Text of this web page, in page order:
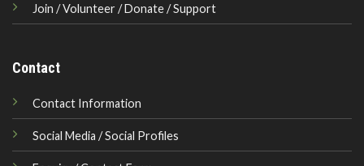
Join / Volunteer / Donate / Support
Contact
Contact Information
Social Media / Social Profiles